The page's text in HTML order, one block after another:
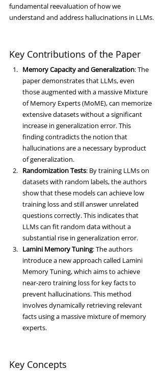
fundamental reevaluation of how we
understand and address hallucinations in LLMs.
Key Contributions of the Paper
Memory Capacity and Generalization: The
paper demonstrates that LLMs, even
those augmented with a massive Mixture
of Memory Experts (MoME), can memorize
extensive datasets without a significant
increase in generalization error. This
finding contradicts the notion that
hallucinations are a necessary byproduct
of generalization.
Randomization Tests: By training LLMs on
datasets with random labels, the authors
show that these models can achieve low
training loss and still answer unrelated
questions correctly. This indicates that
LLMs can fit random data without a
substantial rise in generalization error.
Lamini Memory Tuning: The authors
introduce a new approach called Lamini
Memory Tuning, which aims to achieve
near-zero training loss for key facts to
prevent hallucinations. This method
involves dynamically retrieving relevant
facts using a massive mixture of memory
experts.
Key Concepts